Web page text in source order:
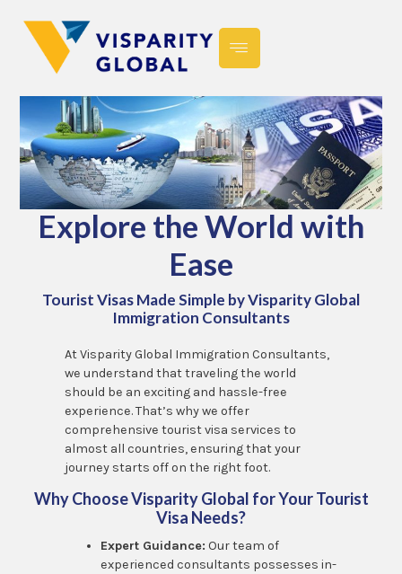
Explore the World with
Ease
Tourist Visas Made Simple by Visparity Global
Immigration Consultants
At Visparity Global Immigration Consultants,
we understand that traveling the world
should be an exciting and hassle-free
experience. That’s why we offer
comprehensive tourist visa services to
almost all countries, ensuring that your
journey starts off on the right foot.
Why Choose Visparity Global for Your Tourist
Visa Needs?
Expert Guidance: Our team of
experienced consultants possesses in-